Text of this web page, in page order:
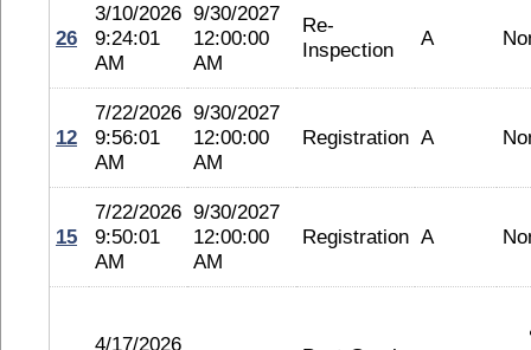
26
3/10/2026
9:24:01
AM
9/30/2027
12:00:00
AM
Re-
Inspection
A
12
7/22/2026
9:56:01
AM
9/30/2027
12:00:00
AM
Registration A
15
7/22/2026
9:50:01
AM
9/30/2027
12:00:00
AM
Registration A
4/17/2026